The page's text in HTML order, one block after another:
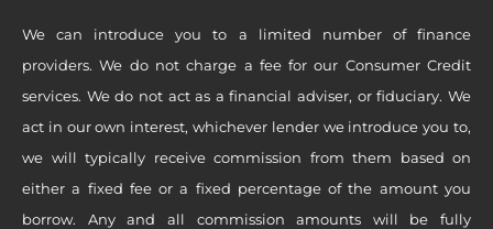
We can introduce you to a limited number of finance
providers. We do not charge a fee for our Consumer Credit
services. We do not act as a financial adviser, or fiduciary. We
act in our own interest, whichever lender we introduce you to,
we will typically receive commission from them based on
either a fixed fee or a fixed percentage of the amount you
borrow. Any and all commission amounts will be fully